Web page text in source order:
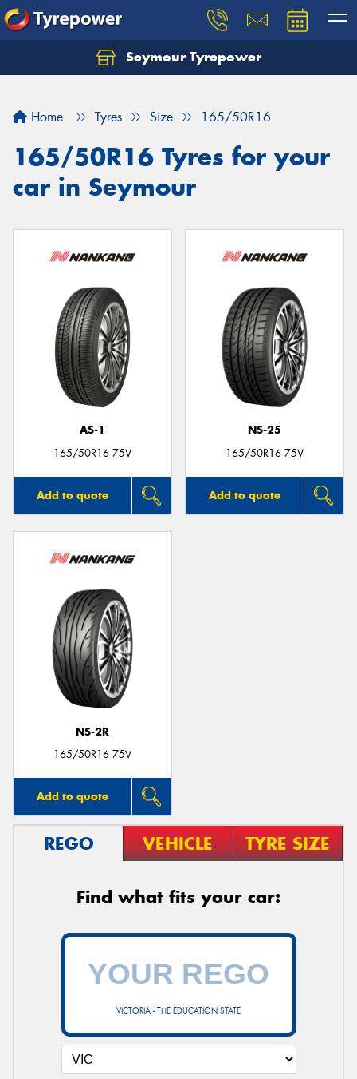
Seymour Tyrepower
Home Tyres Size 165/50R16
165/50R16 Tyres for your
car in Seymour
AS-1
165/50R16 75V
Add to quote
NS-25
165/50R16 75V
Add to quote
NS-2R
165/50R16 75V
Add to quote
REGO VEHICLE TYRE SIZE
Find what fits your car:
VICTORIA - THE EDUCATION STATE